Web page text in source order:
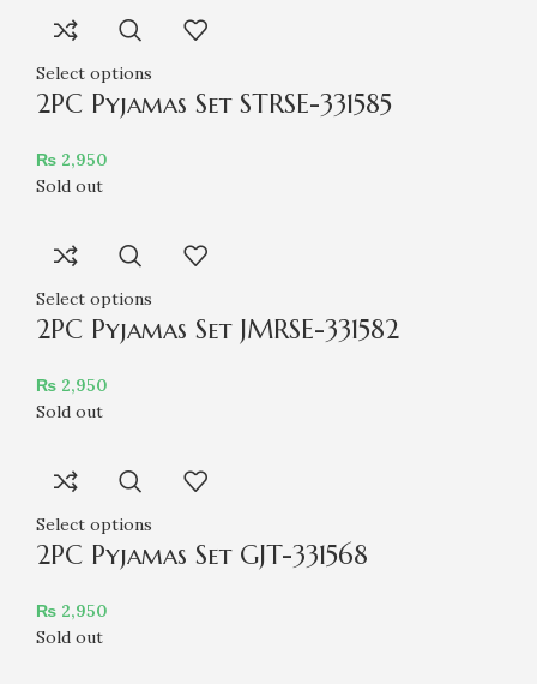
Select options
2PC Pyjamas Set STRSE-331585
₨ 2,950
Sold out
Select options
2PC Pyjamas Set JMRSE-331582
₨ 2,950
Sold out
Select options
2PC Pyjamas Set GJT-331568
₨ 2,950
Sold out